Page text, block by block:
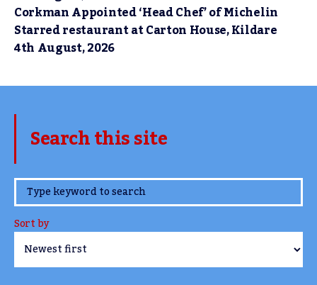
Corkman Appointed ‘Head Chef’ of Michelin
Starred restaurant at Carton House, Kildare
4th August, 2026
Search this site
www.TheCork.ie
Sort by